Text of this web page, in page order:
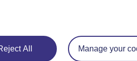
All Manage your